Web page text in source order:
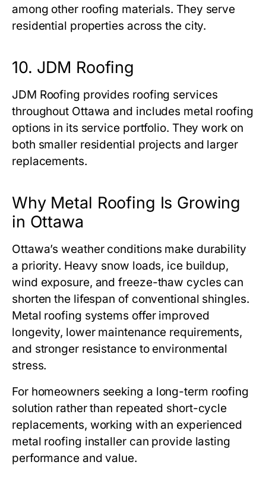
among other roofing materials. They serve
residential properties across the city.
10. JDM Roofing
JDM Roofing provides roofing services
throughout Ottawa and includes metal roofing
options in its service portfolio. They work on
both smaller residential projects and larger
replacements.
Why Metal Roofing Is Growing
in Ottawa
Ottawa’s weather conditions make durability
a priority. Heavy snow loads, ice buildup,
wind exposure, and freeze-thaw cycles can
shorten the lifespan of conventional shingles.
Metal roofing systems offer improved
longevity, lower maintenance requirements,
and stronger resistance to environmental
stress.
For homeowners seeking a long-term roofing
solution rather than repeated short-cycle
replacements, working with an experienced
metal roofing installer can provide lasting
performance and value.